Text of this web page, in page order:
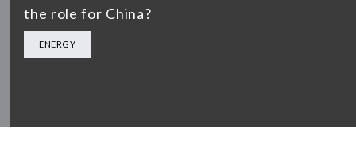
the role for China?
ENERGY